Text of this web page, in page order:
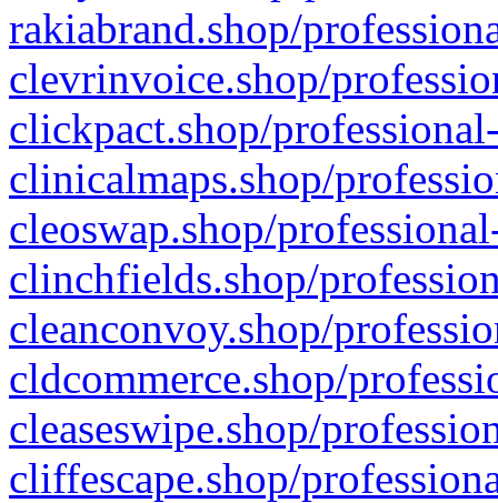
rakiabrand.shop/
clevrinvoice.shop/
clickpact.shop/
clinicalmaps.shop/
cleoswap.shop/
clinchfields.shop/
cleanconvoy.shop/
cldcommerce.shop/
cleaseswipe.shop/
cliffescape.shop/